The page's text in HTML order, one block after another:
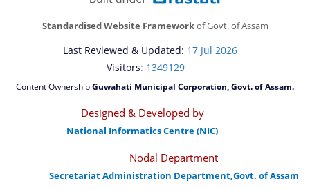
Standardised Website Frameworkof Govt. of Assam
Last Reviewed & Updated: 17 Jul 2026
Visitors: 1349129
Content OwnershipGuwahati Municipal Corporation, Govt. of Assam.
Designed & Developed by
National Informatics Centre (NIC)
Nodal Department
Secretariat Administration Department,Govt. of Assam